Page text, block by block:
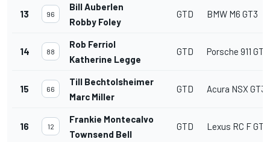
13 96
Bill Auberlen
Robby Foley
GTD BMW M6 GT3
14 88
Rob Ferriol
Katherine Legge
GTD Porsche 911
15 66
Till Bechtolsheimer
Marc Miller
GTD Acura NSX GT3
16 12
Frankie Montecalvo
Townsend Bell
GTD Lexus RC F GT3